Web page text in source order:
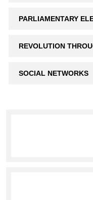
PARLIAMENTARY
REVOLUTION
SOCIAL NETWORKS